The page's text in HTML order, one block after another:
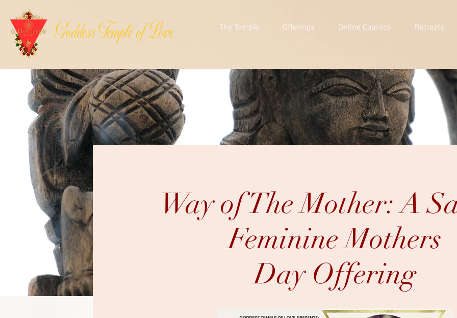
Goddess Temple of Love The Temple Offerings Online Courses Retreats
Way of The Mother: A
Feminine Mothers
DayOffering